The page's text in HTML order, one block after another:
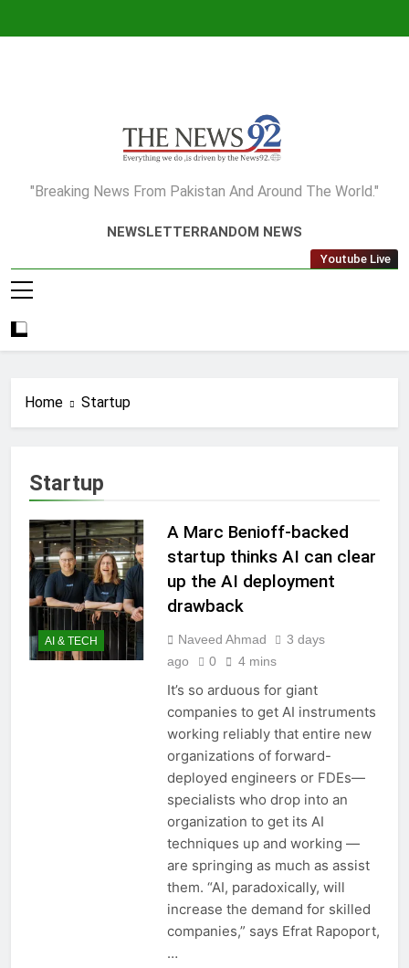
The News92
"Breaking News From Pakistan And Around The World."
NEWSLETTERRANDOM NEWS
Youtube Live
Home Startup
Startup
AI & TECH
A Marc Benioff-backed
startup thinks AI can clear
up the AI deployment
drawback
Naveed Ahmad
3 days
ago
0 4 mins
It’s so arduous for giant
companies to get AI instruments
working reliably that entire new
organizations of forward-
deployed engineers or FDEs—
specialists who drop into an
organization to get its AI
techniques up and working —
are springing as much as assist
them. “AI, paradoxically, will
increase the demand for skilled
companies,” says Efrat Rapoport,
…